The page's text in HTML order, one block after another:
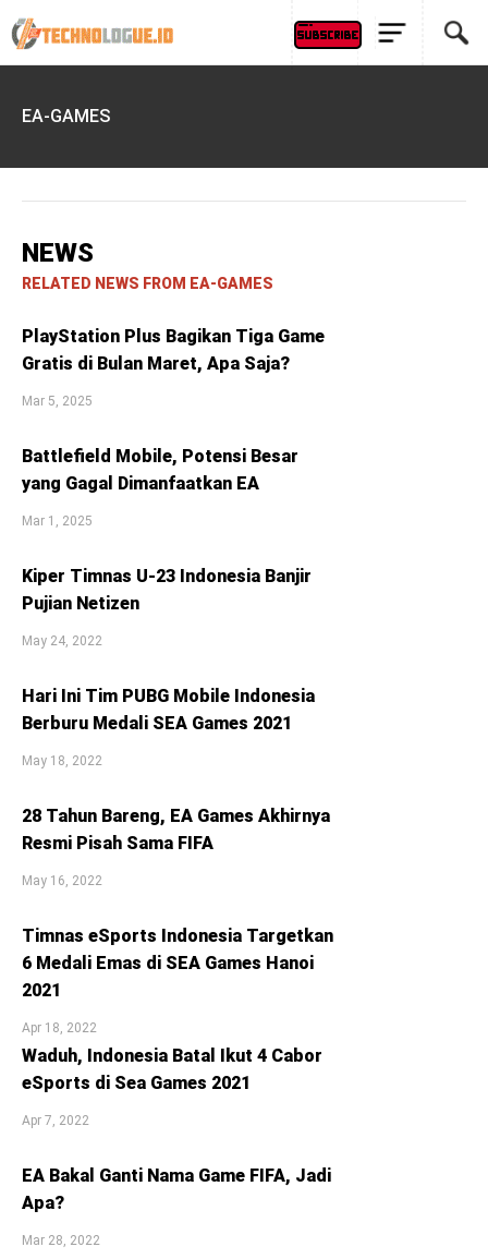
EA-GAMES
NEWS
RELATED NEWS FROM EA-GAMES
PlayStation Plus Bagikan Tiga Game
Gratis di Bulan Maret, Apa Saja?
Mar 5, 2025
Battlefield Mobile, Potensi Besar
yang Gagal Dimanfaatkan EA
Mar 1, 2025
Kiper Timnas U-23 Indonesia Banjir
Pujian Netizen
May 24, 2022
Hari Ini Tim PUBG Mobile Indonesia
Berburu Medali SEA Games 2021
May 18, 2022
28 Tahun Bareng, EA Games Akhirnya
Resmi Pisah Sama FIFA
May 16, 2022
Timnas eSports Indonesia Targetkan
6 Medali Emas di SEA Games Hanoi
2021
Apr 18, 2022
Waduh, Indonesia Batal Ikut 4 Cabor
eSports di Sea Games 2021
Apr 7, 2022
EA Bakal Ganti Nama Game FIFA, Jadi
Apa?
Mar 28, 2022